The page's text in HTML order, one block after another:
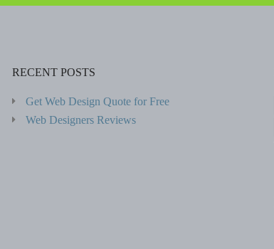
RECENT POSTS
Get Web Design Quote for Free
Web Designers Reviews